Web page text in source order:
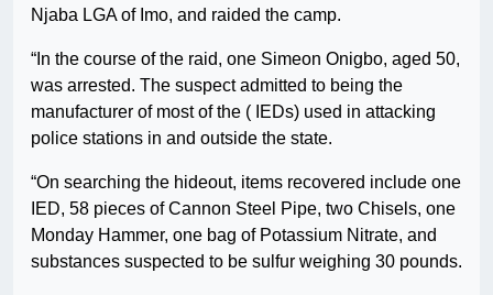
Njaba LGA of Imo, and raided the camp.
“In the course of the raid, one Simeon Onigbo, aged 50,
was arrested. The suspect admitted to being the
manufacturer of most of the ( IEDs) used in attacking
police stations in and outside the state.
“On searching the hideout, items recovered include one
IED, 58 pieces of Cannon Steel Pipe, two Chisels, one
Monday Hammer, one bag of Potassium Nitrate, and
substances suspected to be sulfur weighing 30 pounds.